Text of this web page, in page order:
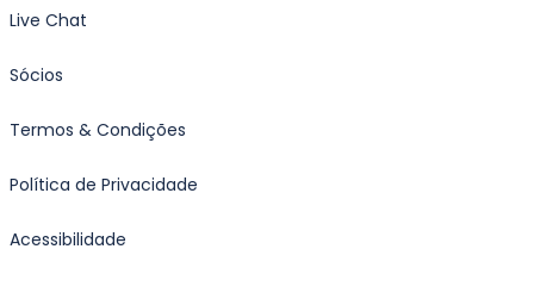
Live Chat
Sócios
Termos & Condições
Política de Privacidade
Acessibilidade